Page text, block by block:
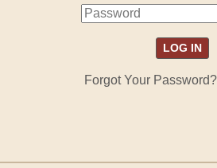
Forgot Your